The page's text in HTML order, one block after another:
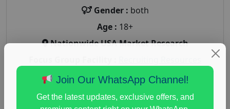
Gender : both
Age : 18+
Nationwide USA Market Research
Health and Medical
immune health survey,immunity research study
Join Our WhatsApp Channel!
Get the latest updates, exclusive offers, and